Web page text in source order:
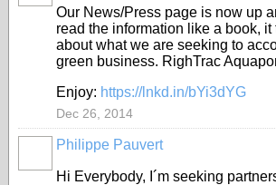
Our News/Press page is now up
read the information like a book, it
about what we are seeking to
green business. RighTrac
Enjoy: https://lnkd.in/bYi3dYG
Dec 26, 2014
Philippe Pauvert
Hi Everybody, I´m seeking